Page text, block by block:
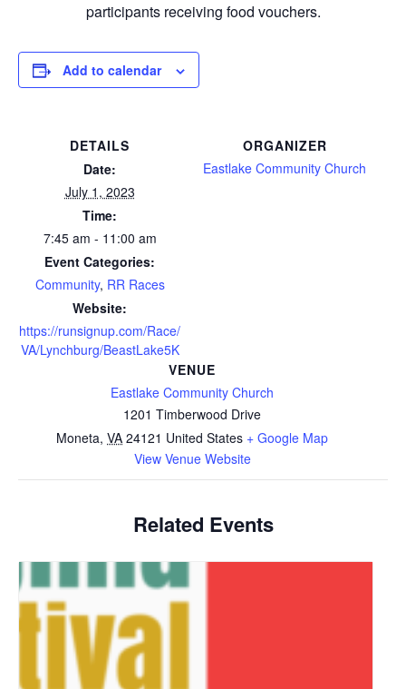
participants receiving food vouchers.
Add to calendar
DETAILS
Date:
July 1, 2023
Time:
7:45 am - 11:00 am
Event Categories:
Community, RR Races
Website:
https://runsignup.com/Race/
VA/Lynchburg/BeastLake5K
VENUE
Eastlake Community Church
1201 Timberwood Drive
Moneta, VA 24121 United States + Google Map
View Venue Website
ORGANIZER
Eastlake Community Church
Related Events